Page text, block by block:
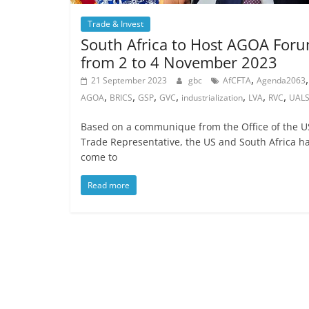
Trade & Invest
South Africa to Host AGOA
from 2 to 4 November 2023
21 September 2023 gbc AfCFTA, Agenda2063,
AGOA, BRICS, GSP, GVC, industrialization, LVA, RVC,
Based on a communique from the Office of the
Trade Representative, the US and South Africa
come to
Read more